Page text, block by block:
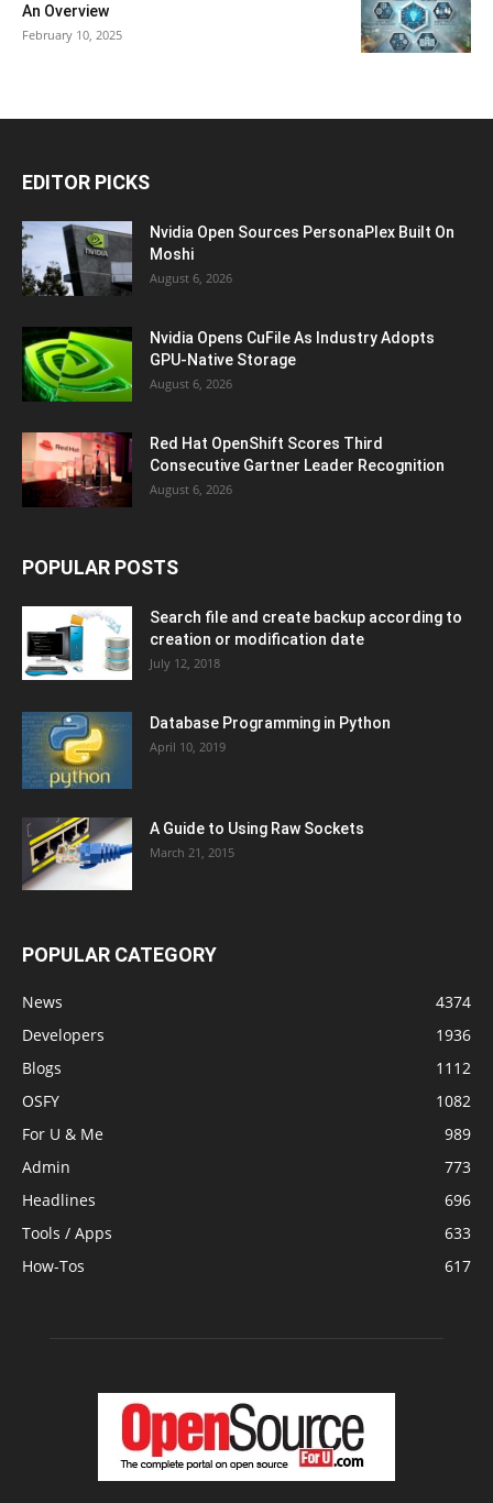
An Overview
February 10, 2025
EDITOR PICKS
Nvidia Open Sources PersonaPlex Built On
Moshi
August 6, 2026
Nvidia Opens CuFile As Industry Adopts
GPU-Native Storage
August 6, 2026
Red Hat OpenShift Scores Third
Consecutive Gartner Leader Recognition
August 6, 2026
POPULAR POSTS
Search file and create backup according to
creation or modification date
July 12, 2018
Database Programming in Python
April 10, 2019
A Guide to Using Raw Sockets
March 21, 2015
POPULAR CATEGORY
News
4374
Developers
1936
Blogs
1112
OSFY
1082
For U & Me
989
Admin
773
Headlines
696
Tools / Apps
633
How-Tos
617